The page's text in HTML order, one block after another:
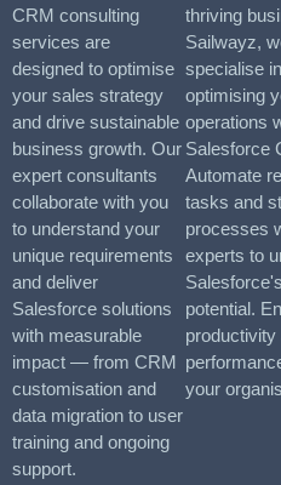
CRM consulting
services are
designed to optimise
your sales strategy
and drive sustainable
business growth. Our
expert consultants
collaborate with you
to understand your
unique requirements
and deliver
Salesforce solutions
with measurable
impact — from CRM
customisation and
data migration to user
training and ongoing
support.
thriving
Sailwayz,
specialise in
optimising
operations
Salesforce
Automate
tasks and
processes
experts to
potential.
productivity
your